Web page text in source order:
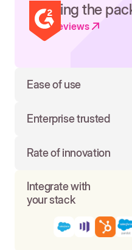
Leading the
Read reviews
Ease of use
Enterprise trusted
Rate of innovation
Integrate with
your stack